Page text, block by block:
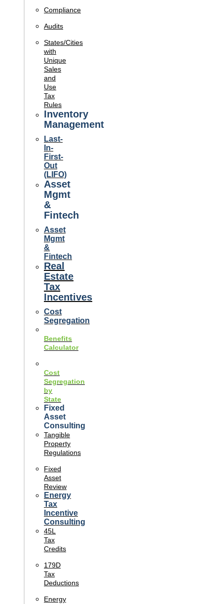
Compliance
Audits
States/Cities
with
Unique
Sales
and
Use
Tax
Rules
Inventory
Management
Last-
In-
First-
Out
(LIFO)
Asset
Mgmt
&
Fintech
Asset
Mgmt
&
Fintech
Real
Estate
Tax
Incentives
Cost
Segregation
Benefits
Calculator
Cost
Segregation
by
State
Fixed
Asset
Consulting
Tangible
Property
Regulations
Fixed
Asset
Review
Energy
Tax
Incentive
Consulting
45L
Tax
Credits
179D
Tax
Deductions
Energy